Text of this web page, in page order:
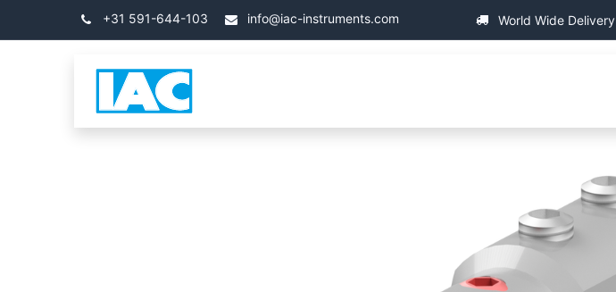
+31 591-644-103 info@iac-instruments.com World Wide Delivery